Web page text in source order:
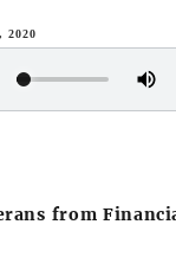
2020
from